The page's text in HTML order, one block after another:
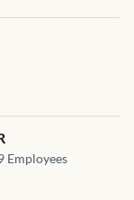
Employees